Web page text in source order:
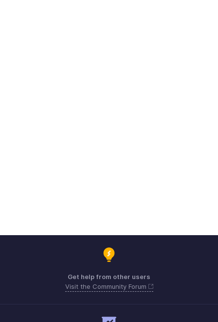
Get help from other users
Visit the Community Forum